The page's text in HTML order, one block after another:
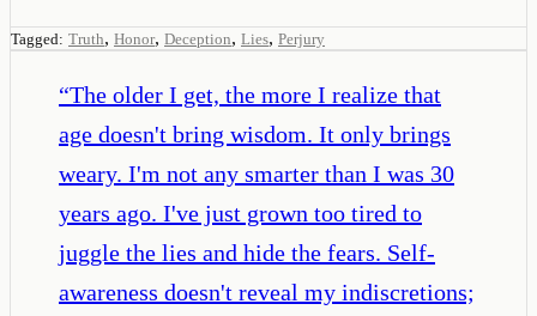
Tagged: Truth, Honor, Deception, Lies, Perjury
“The older I get, the more I realize that
age doesn't bring wisdom. It only brings
weary. I'm not any smarter than I was 30
years ago. I've just grown too tired to
juggle the lies and hide the fears. Self-
awareness doesn't reveal my indiscretions;